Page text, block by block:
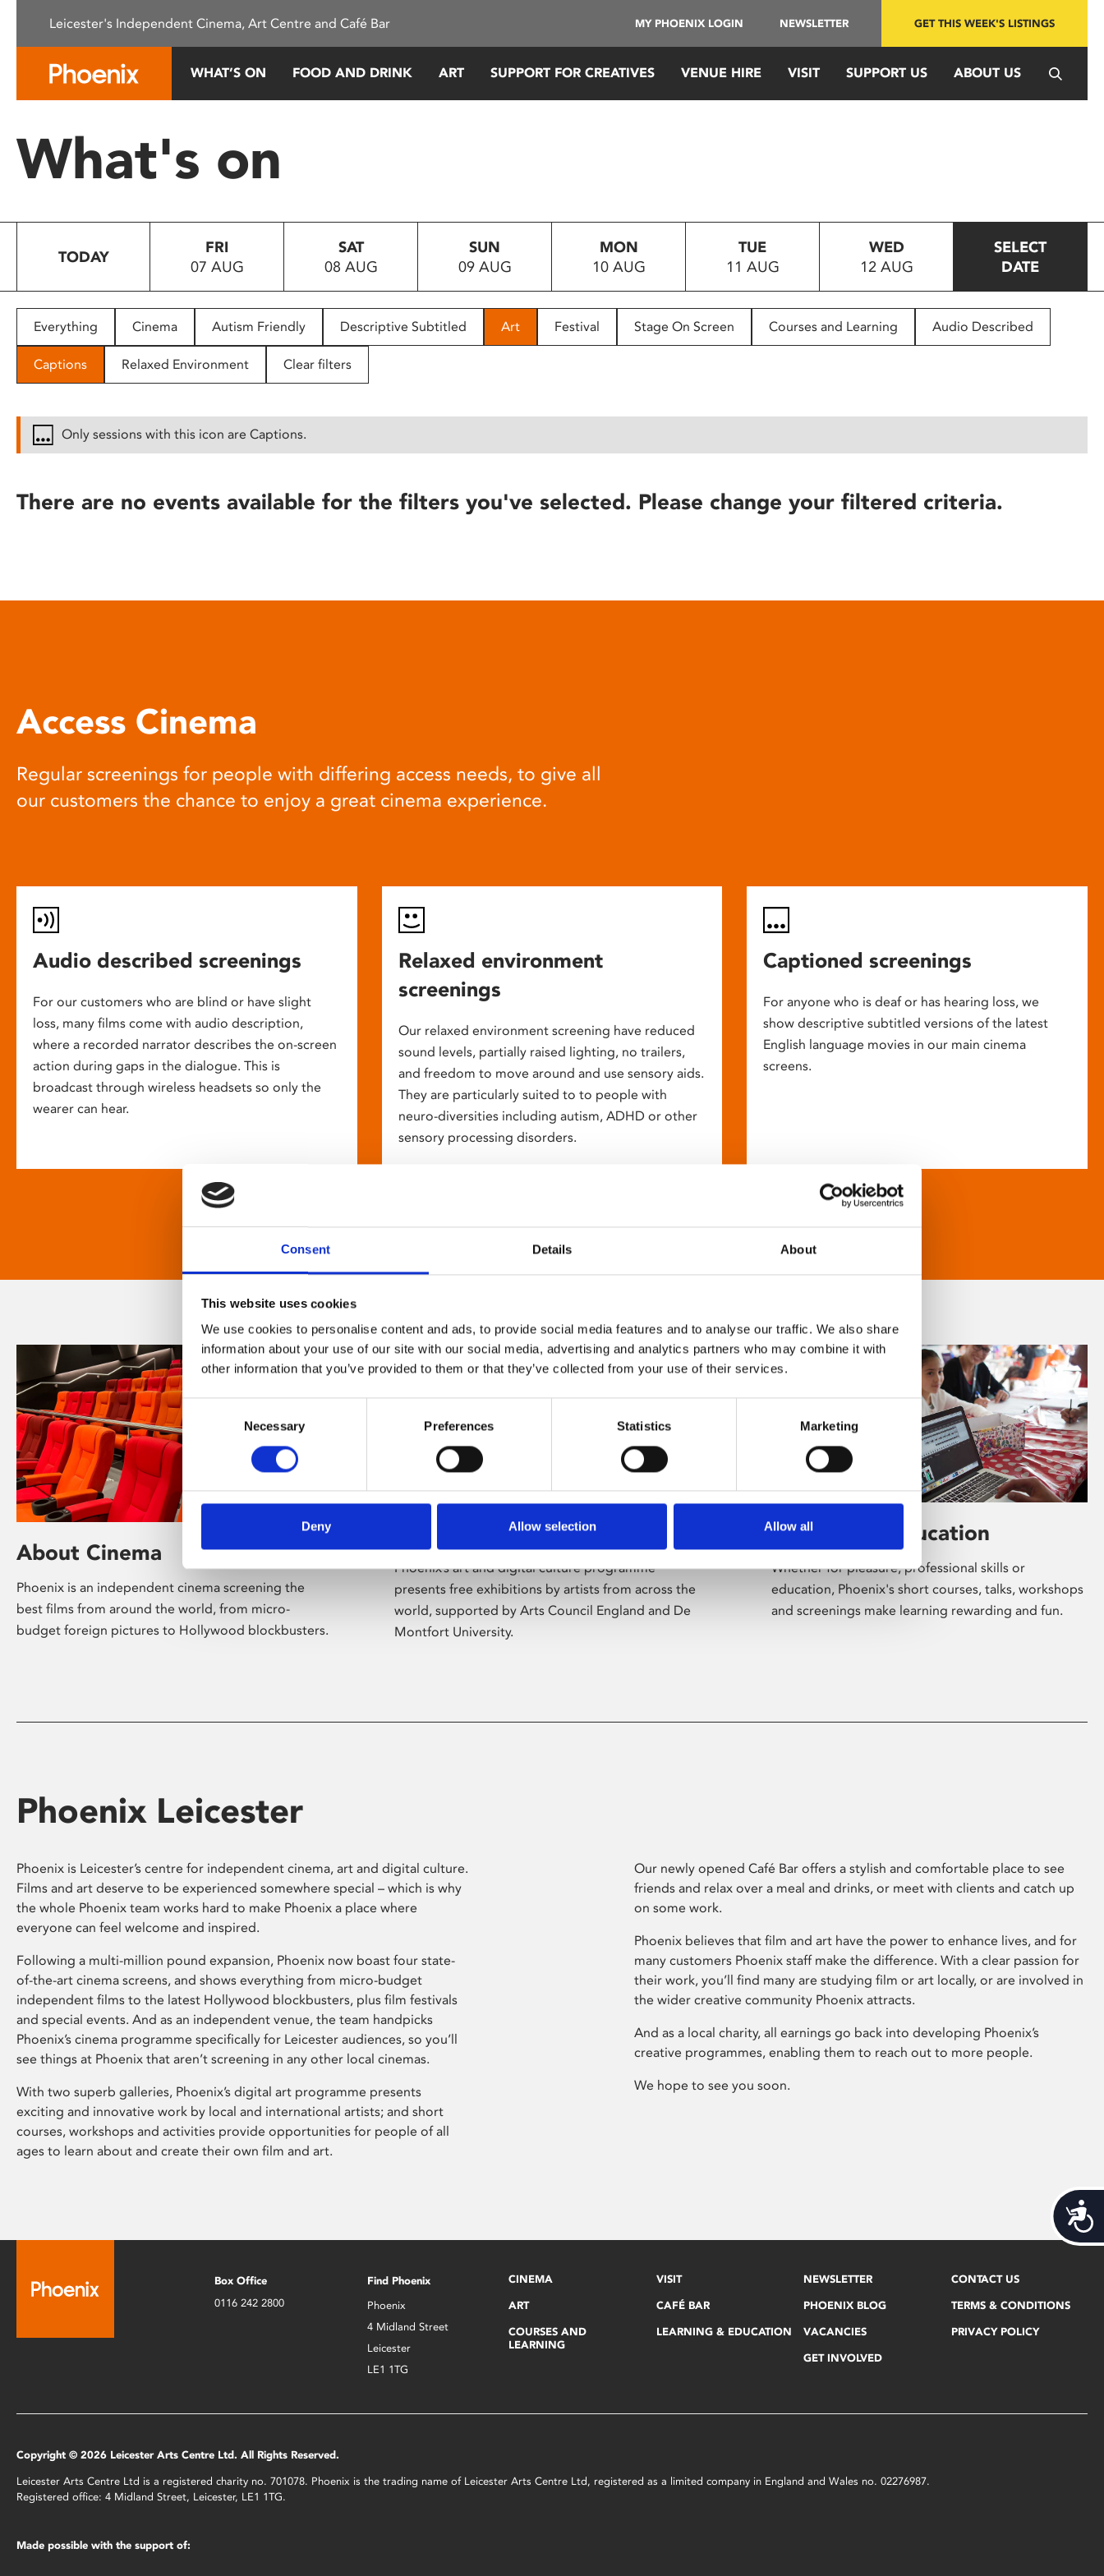
This
system.
Press
to
people
with
disabilities
reader;
open
Consent Details About
This website uses cookies
We use cookies to personalise content and ads, to provide social media features and to analyse our traffic. We also share
information about your use of our site with our social media, advertising and analytics partners who may combine it with
other information that you’ve provided to them or that they’ve collected from your use of their services.
Selection
Necessary Preferences Statistics Marketing
Deny Allow selection Allow all
Leicester's Independent Cinema, Art Centre and Café Bar MY PHOENIX LOGIN NEWSLETTER GET THIS WEEK'S LISTINGS
WHAT’S ON FOOD AND DRINK ART SUPPORT FOR CREATIVES VENUE HIRE VISIT SUPPORT US ABOUT US
What's on
TODAY
FRI
07 AUG
SAT
08 AUG
SUN
09 AUG
MON
10 AUG
TUE
11 AUG
WED
12 AUG
SELECT
DATE
Everything Cinema Autism Friendly Descriptive Subtitled Art Festival Stage On Screen Courses and Learning Audio Described
Captions Relaxed Environment Clear filters
Only sessions with this icon are Captions.
There are no events available for the filters you've selected. Please change your filtered criteria.
Access Cinema
Regular screenings for people with differing access needs, to give all
our customers the chance to enjoy a great cinema experience.
Audio described screenings
For our customers who are blind or have slight
loss, many films come with audio description,
where a recorded narrator describes the on-screen
action during gaps in the dialogue. This is
broadcast through wireless headsets so only the
wearer can hear.
Relaxed environment
screenings
Our relaxed environment screening have reduced
sound levels, partially raised lighting, no trailers,
and freedom to move around and use sensory aids.
They are particularly suited to to people with
neuro-diversities including autism, ADHD or other
sensory processing disorders.
Captioned screenings
For anyone who is deaf or has hearing loss, we
show descriptive subtitled versions of the latest
English language movies in our main cinema
screens.
About Cinema
Phoenix is an independent cinema screening the
best films from around the world, from micro-
budget foreign pictures to Hollywood blockbusters.
Phoenix’s art and digital culture programme
presents free exhibitions by artists from across the
world, supported by Arts Council England and De
Montfort University.
Learning & Education
Whether for pleasure, professional skills or
education, Phoenix's short courses, talks, workshops
and screenings make learning rewarding and fun.
Phoenix Leicester
Phoenix is Leicester’s centre for independent cinema, art and digital culture.
Films and art deserve to be experienced somewhere special – which is why
the whole Phoenix team works hard to make Phoenix a place where
everyone can feel welcome and inspired.
Following a multi-million pound expansion, Phoenix now boast four state-
of-the-art cinema screens, and shows everything from micro-budget
independent films to the latest Hollywood blockbusters, plus film festivals
and special events. And as an independent venue, the team handpicks
Phoenix’s cinema programme specifically for Leicester audiences, so you’ll
see things at Phoenix that aren’t screening in any other local cinemas.
With two superb galleries, Phoenix’s digital art programme presents
exciting and innovative work by local and international artists; and short
courses, workshops and activities provide opportunities for people of all
ages to learn about and create their own film and art.
Our newly opened Café Bar offers a stylish and comfortable place to see
friends and relax over a meal and drinks, or meet with clients and catch up
on some work.
Phoenix believes that film and art have the power to enhance lives, and for
many customers Phoenix staff make the difference. With a clear passion for
their work, you’ll find many are studying film or art locally, or are involved in
the wider creative community Phoenix attracts.
And as a local charity, all earnings go back into developing Phoenix’s
creative programmes, enabling them to reach out to more people.
We hope to see you soon.
Box Office
0116 242 2800
Find Phoenix
Phoenix
4 Midland Street
Leicester
LE1 1TG
CINEMA
ART
COURSES AND
LEARNING
VISIT
CAFÉ BAR
LEARNING & EDUCATION
NEWSLETTER
PHOENIX BLOG
VACANCIES
GET INVOLVED
CONTACT US
TERMS & CONDITIONS
PRIVACY POLICY
Copyright © 2026 Leicester Arts Centre Ltd. All Rights Reserved.
Leicester Arts Centre Ltd is a registered charity no. 701078. Phoenix is the trading name of Leicester Arts Centre Ltd, registered as a limited company in England and Wales no. 02276987.
Registered office: 4 Midland Street, Leicester, LE1 1TG.
Made possible with the support of: